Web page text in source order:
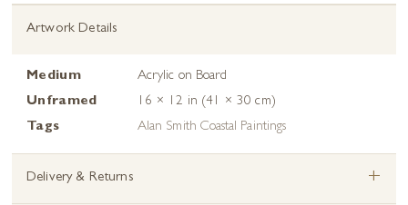
Artwork Details
Medium
Acrylic on Board
Unframed
16 × 12 in (41 × 30 cm)
Tags
Alan Smith Coastal Paintings
Delivery & Returns +